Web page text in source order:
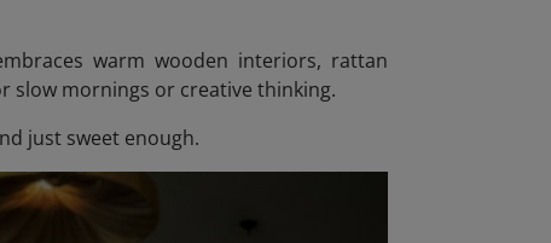
warm wooden interiors, rattan
slow mornings or creative thinking.
just sweet enough.